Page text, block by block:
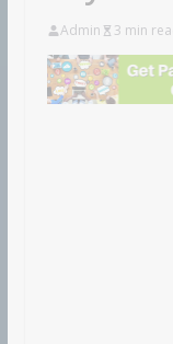
Admin 3 min